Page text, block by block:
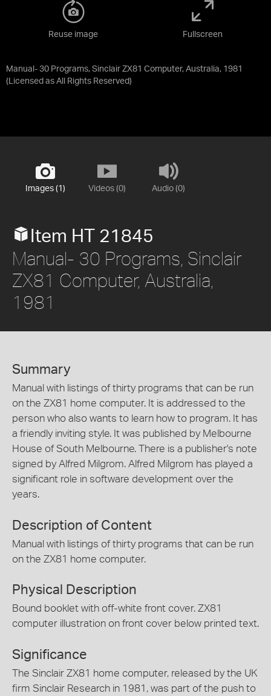
Manual- 30 Programs, Sinclair ZX81 Computer, Australia, 1981
(Licensed as All Rights Reserved)
Reuse image Fullscreen
Images (1) Videos (0) Audio (0)
Item HT 21845
Manual- 30 Programs, Sinclair
ZX81 Computer, Australia,
1981
Summary
Manual with listings of thirty programs that can be run
on the ZX81 home computer. It is addressed to the
person who also wants to learn how to program. It has
a friendly inviting style. It was published by Melbourne
House of South Melbourne. There is a publisher's note
signed by Alfred Milgrom. Alfred Milgrom has played a
significant role in software development over the
years.
Description of Content
Manual with listings of thirty programs that can be run
on the ZX81 home computer.
Physical Description
Bound booklet with off-white front cover. ZX81
computer illustration on front cover below printed text.
Significance
The Sinclair ZX81 home computer, released by the UK
firm Sinclair Research in 1981, was part of the push to